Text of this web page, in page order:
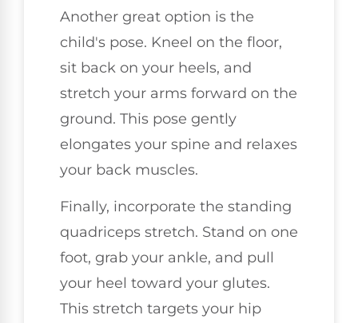
Another great option is the
child's pose. Kneel on the floor,
sit back on your heels, and
stretch your arms forward on the
ground. This pose gently
elongates your spine and relaxes
your back muscles.
Finally, incorporate the standing
quadriceps stretch. Stand on one
foot, grab your ankle, and pull
your heel toward your glutes.
This stretch targets your hip